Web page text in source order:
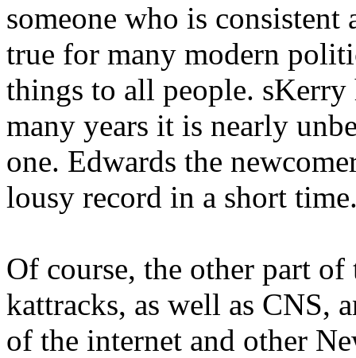
someone who is
true for many modern
things to all people. sKerry
many years it is nearly
one. Edwards the
lousy record in a short
Of course, the other part
kattracks, as well as CNS,
of the internet and other